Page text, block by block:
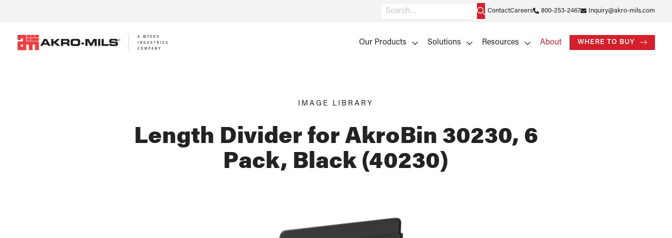
ContactCareers 800-253-2467 Inquiry@akro-mils.com
Our Products Solutions Resources About WHERE TO BUY
IMAGE LIBRARY
Length Divider for AkroBin 30230, 6
Pack, Black (40230)